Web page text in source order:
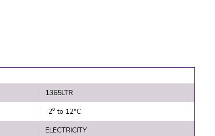
1365LTR
-2⁰ to 12°C
ELECTRICITY